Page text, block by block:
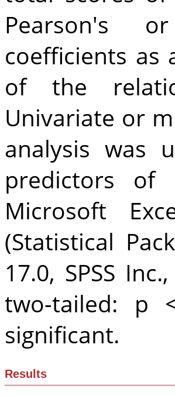
Pearson's
coefficients as
of the
Univariate or
analysis was
predictors of
Microsoft
(Statistical
17.0, SPSS
two-tailed: p
significant.
Results